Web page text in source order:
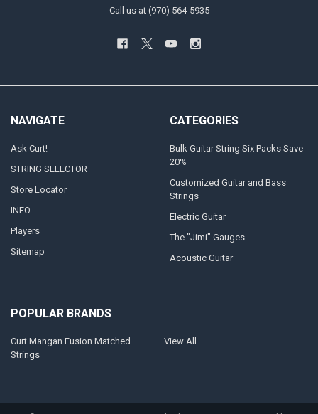
Call us at (970) 564-5935
NAVIGATE
Ask Curt!
STRING SELECTOR
Store Locator
INFO
Players
Sitemap
CATEGORIES
Bulk Guitar String Six Packs Save
20%
Customized Guitar and Bass
Strings
Electric Guitar
The "Jimi" Gauges
Acoustic Guitar
POPULAR BRANDS
Curt Mangan Fusion Matched
Strings
View All